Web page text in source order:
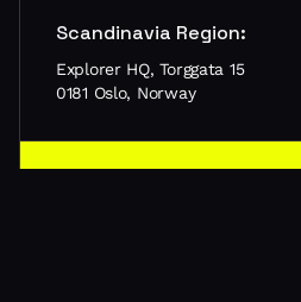
Scandinavia Region:
Explorer HQ, Torggata 15
0181 Oslo, Norway